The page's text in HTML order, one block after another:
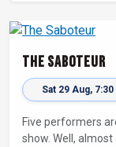
The Saboteur
Sat 29 Aug, 7:30
Five performers
show. Well,